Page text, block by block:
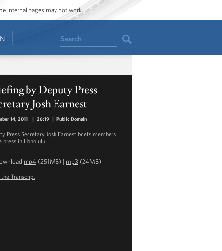
internal pages may not work.
Search
by Deputy Press
Josh Earnest
14, 2011 | 26:19 | Public Domain
Press Secretary Josh Earnest briefs members
press in Honolulu.
mp4 (251MB) | mp3 (24MB)
the Transcript